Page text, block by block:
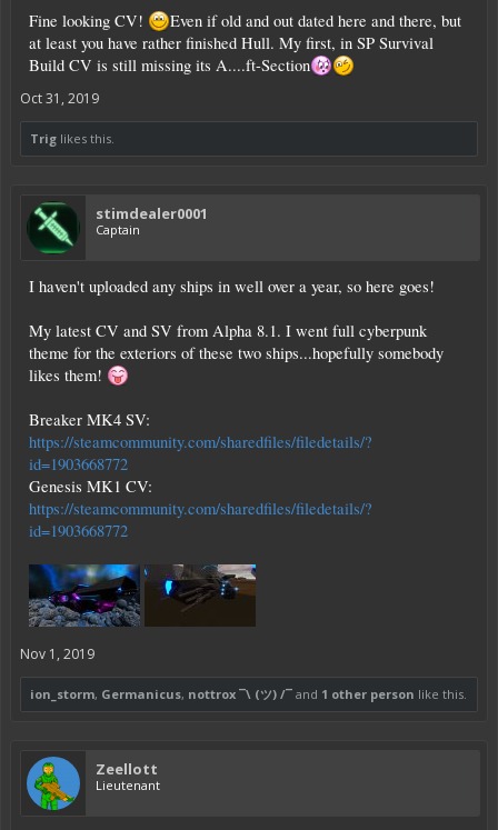
Also it's probably not going to be CPU compatible without a significant
amount of modification.
I didn't have a proper name for it, just called it XCV-33. It's 17.5kt, ~10.8mil
cpu, built of hardened steel. Stuck a shield generator on it just before posting
this, but other than that haven't touched it.
Lower half was built with a 2 block wide hall running full length of ship so you
could drive a small hv across, it takes a long time to walk from one end to the
guess you could put fuel where they were (above lower hangar, below top
hangar). Has 6 mining drills and 4 forward pointing antennas as placeholders
for fixed weapons.
Spoiler:Pictures & Stats screen
Fine looking CV!
Even if old and out dated here and there, but
at least you have rather finished Hull. My first, in SP Survival
Build CV is still missing its A....ft-Section
Oct 31, 2019
Trig likes this.
stimdealer0001
Captain
I haven't uploaded any ships in well over a year, so here goes!
My latest CV and SV from Alpha 8.1. I went full cyberpunk
theme for the exteriors of these two ships...hopefully somebody
likes them!
Breaker MK4 SV:
https://steamcommunity.com/sharedfiles/filedetails/?
id=1903668772
Genesis MK1 CV:
https://steamcommunity.com/sharedfiles/filedetails/?
id=1903668772
Nov 1, 2019
ion_storm, Germanicus, nottrox ¯\ (ツ) /¯ and 1 other person like this.
Zeellott
Lieutenant